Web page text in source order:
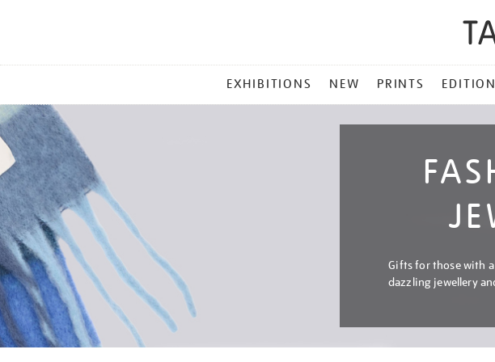
MENU
EXHIBITIONS NEW PRINTS
Gifts for those with
dazzling jewellery